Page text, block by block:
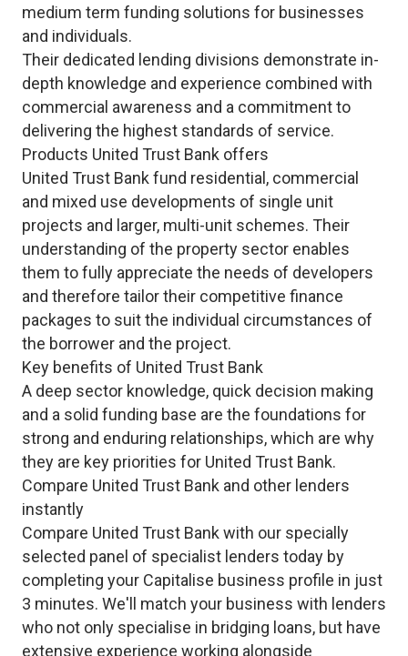
medium term funding solutions for businesses
and individuals.
Their dedicated lending divisions demonstrate in-
depth knowledge and experience combined with
commercial awareness and a commitment to
delivering the highest standards of service.
Products United Trust Bank offers
United Trust Bank fund residential, commercial
and mixed use developments of single unit
projects and larger, multi-unit schemes. Their
understanding of the property sector enables
them to fully appreciate the needs of developers
and therefore tailor their competitive finance
packages to suit the individual circumstances of
the borrower and the project.
Key benefits of United Trust Bank
A deep sector knowledge, quick decision making
and a solid funding base are the foundations for
strong and enduring relationships, which are why
they are key priorities for United Trust Bank.
Compare United Trust Bank and other lenders
instantly
Compare United Trust Bank with our specially
selected panel of specialist lenders today by
completing your Capitalise business profile in just
3 minutes. We'll match your business with lenders
who not only specialise in bridging loans, but have
extensive experience working alongside